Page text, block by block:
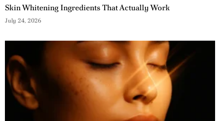
Skin Whitening Ingredients That Actually Work
July 24, 2026